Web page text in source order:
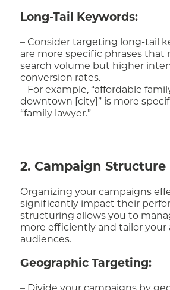
Long-Tail Keywords:
– Consider targeting long-tail
are more specific phrases that
search volume but higher
conversion rates.
– For example, “affordable
downtown [city]” is more
“family lawyer.”
2. Campaign Structure
Organizing your campaigns
significantly impact their
structuring allows you to
more efficiently and tailor your
audiences.
Geographic Targeting: